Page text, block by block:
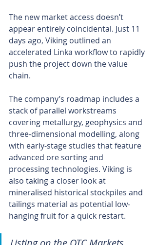
The new market access doesn’t
appear entirely coincidental. Just 11
days ago, Viking outlined an
accelerated Linka workflow to rapidly
push the project down the value
chain.
The company’s roadmap includes a
stack of parallel workstreams
covering metallurgy, geophysics and
three-dimensional modelling, along
with early-stage studies that feature
advanced ore sorting and
processing technologies. Viking is
also taking a closer look at
mineralised historical stockpiles and
tailings material as potential low-
hanging fruit for a quick restart.